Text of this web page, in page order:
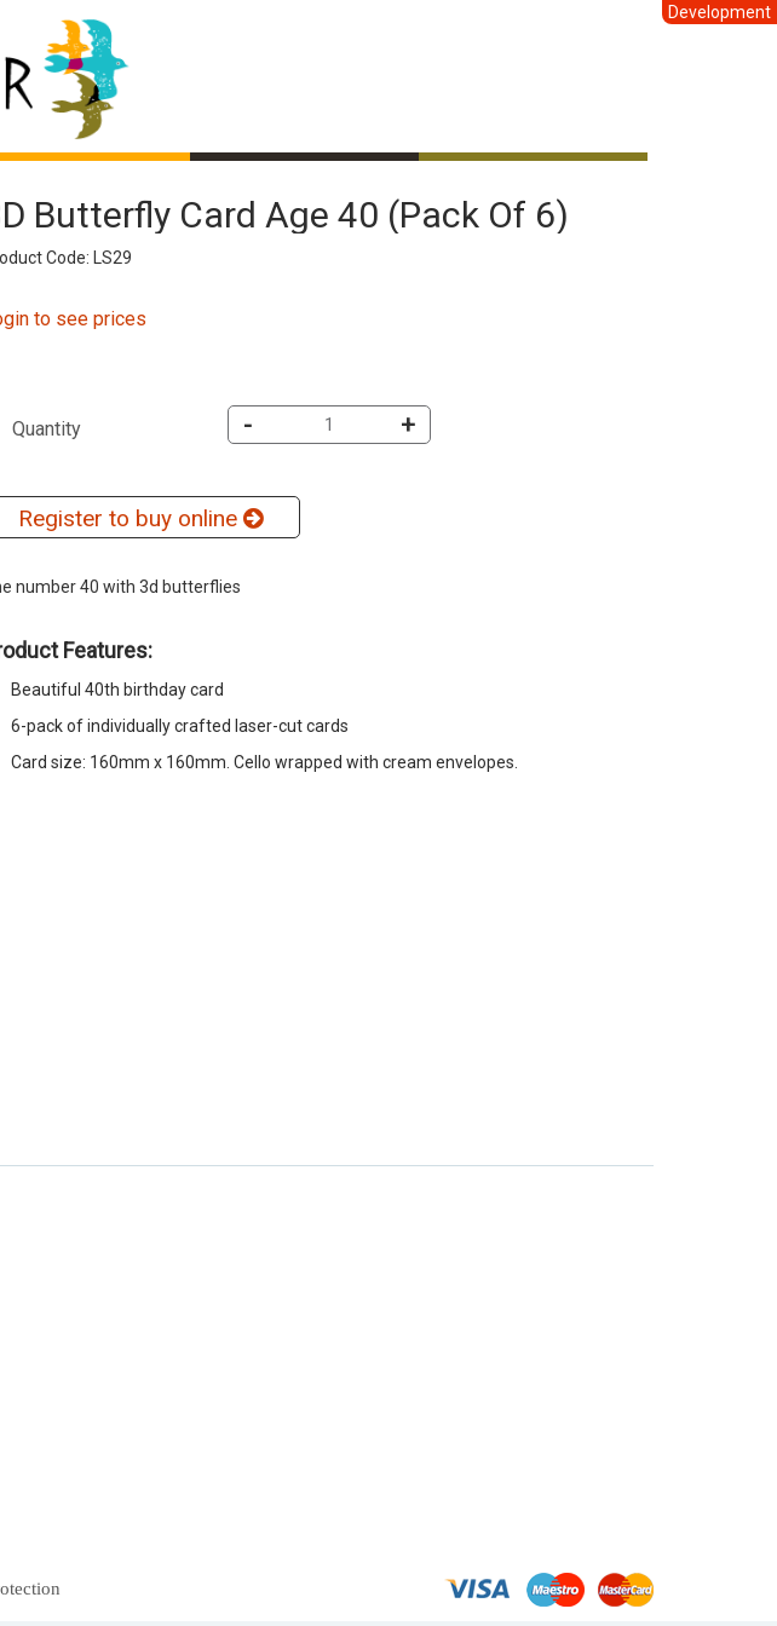
Development
3D Butterfly Card Age 40 (pack Of 6)
Code: LS29
to see prices
Quantity - +
Register to buy online
number 40 with 3d butterflies
Features:
Beautiful 40th birthday card
6-pack of individually crafted laser-cut cards
Card size: 160mm x 160mm. Cello wrapped with cream envelopes.